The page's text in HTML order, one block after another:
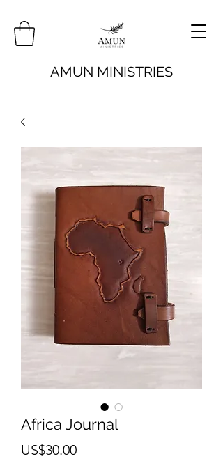
AMUN MINISTRIES
Africa Journal
US$30.00Price